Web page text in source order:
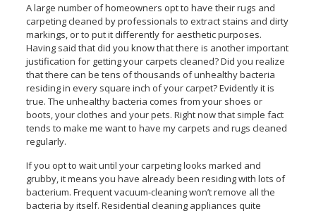
A large number of homeowners opt to have their rugs and
carpeting cleaned by professionals to extract stains and dirty
markings, or to put it differently for aesthetic purposes.
Having said that did you know that there is another important
justification for getting your carpets cleaned? Did you realize
that there can be tens of thousands of unhealthy bacteria
residing in every square inch of your carpet? Evidently it is
true. The unhealthy bacteria comes from your shoes or
boots, your clothes and your pets. Right now that simple fact
tends to make me want to have my carpets and rugs cleaned
regularly.
If you opt to wait until your carpeting looks marked and
grubby, it means you have already been residing with lots of
bacterium. Frequent vacuum-cleaning won’t remove all the
bacteria by itself. Residential cleaning appliances quite